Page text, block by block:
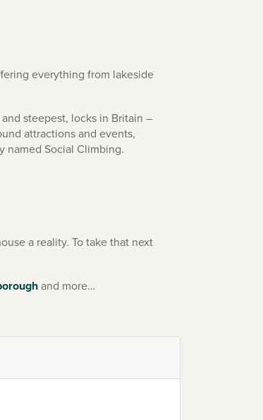
everything from lakeside
steepest, locks in Britain –
attractions and events,
named Social Climbing.
a reality. To take that next
and more…